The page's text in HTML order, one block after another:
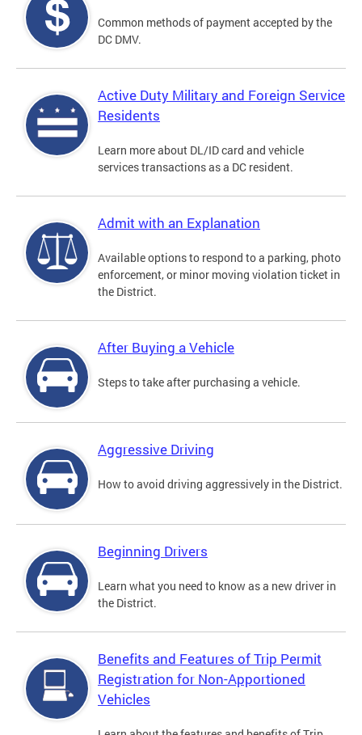
Common methods of payment accepted by the
DC DMV.
Active Duty Military and Foreign Service
Residents
Learn more about DL/ID card and vehicle
services transactions as a DC resident.
Admit with an Explanation
Available options to respond to a parking, photo
enforcement, or minor moving violation ticket in
the District.
After Buying a Vehicle
Steps to take after purchasing a vehicle.
Aggressive Driving
How to avoid driving aggressively in the District.
Beginning Drivers
Learn what you need to know as a new driver in
the District.
Benefits and Features of Trip Permit
Registration for Non-Apportioned
Vehicles